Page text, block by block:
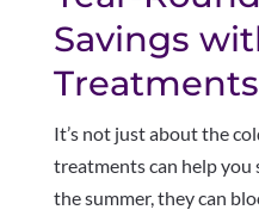
Savings
Treatments
It’s not just about the
treatments can help you
the summer, they can